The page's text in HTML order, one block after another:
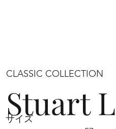
サイズ
CLASSIC COLLECTION
Stuart